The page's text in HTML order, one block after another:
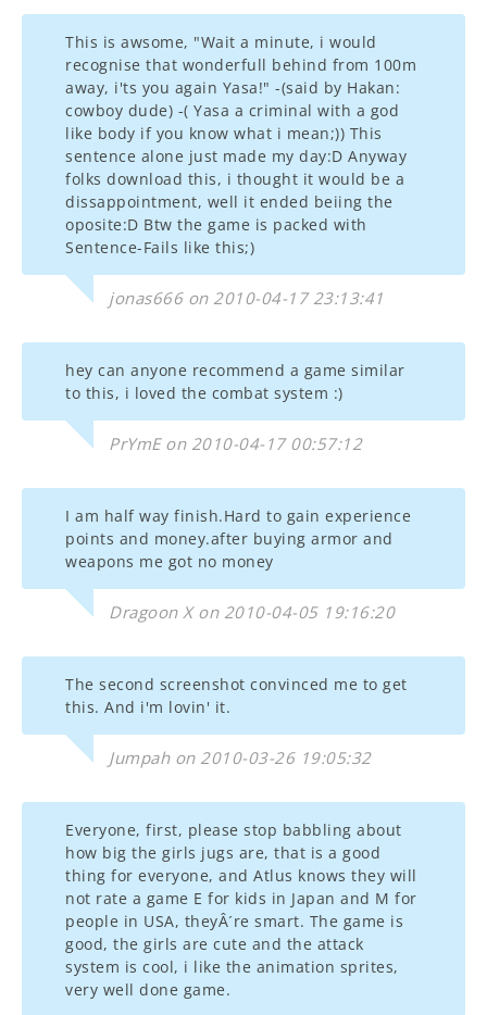
This is awsome, "Wait a minute, i would
recognise that wonderfull behind from 100m
away, i'ts you again Yasa!" -(said by Hakan:
cowboy dude) -( Yasa a criminal with a god
like body if you know what i mean;)) This
sentence alone just made my day:D Anyway
folks download this, i thought it would be a
dissappointment, well it ended beiing the
oposite:D Btw the game is packed with
Sentence-Fails like this;)
jonas666 on 2010-04-17 23:13:41
hey can anyone recommend a game similar
to this, i loved the combat system :)
PrYmE on 2010-04-17 00:57:12
I am half way finish.Hard to gain experience
points and money.after buying armor and
weapons me got no money
Dragoon X on 2010-04-05 19:16:20
The second screenshot convinced me to get
this. And i'm lovin' it.
Jumpah on 2010-03-26 19:05:32
Everyone, first, please stop babbling about
how big the girls jugs are, that is a good
thing for everyone, and Atlus knows they will
not rate a game E for kids in Japan and M for
people in USA, theyÂ´re smart. The game is
good, the girls are cute and the attack
system is cool, i like the animation sprites,
very well done game.